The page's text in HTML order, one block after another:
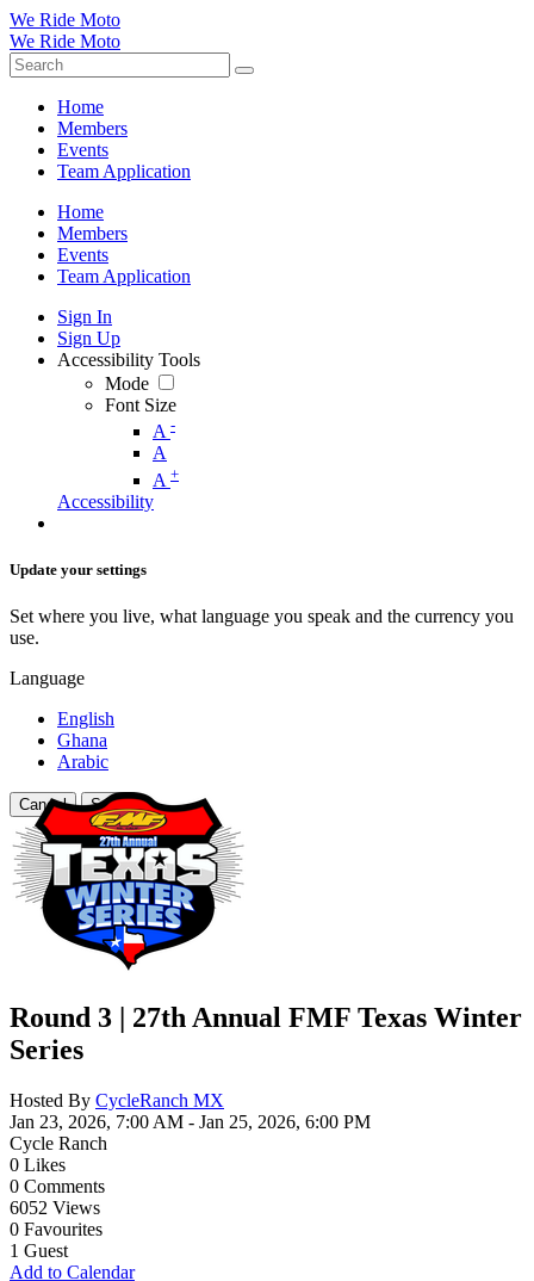
We Ride Moto
We Ride Moto
Home
Members
Events
Team Application
Home
Members
Events
Team Application
Sign In
Sign Up
Accessibility Tools
Mode
Font Size
A -
A
A +
Accessibility
Update your settings
Set where you live, what language you speak and the currency you
use.
Language
English
Ghana
Arabic
Cancel Save
Round 3 | 27th Annual FMF Texas Winter
Series
Hosted By CycleRanch MX
Jan 23, 2026, 7:00 AM - Jan 25, 2026, 6:00 PM
Cycle Ranch
0 Likes
0 Comments
6052 Views
0 Favourites
1 Guest
Add to Calendar